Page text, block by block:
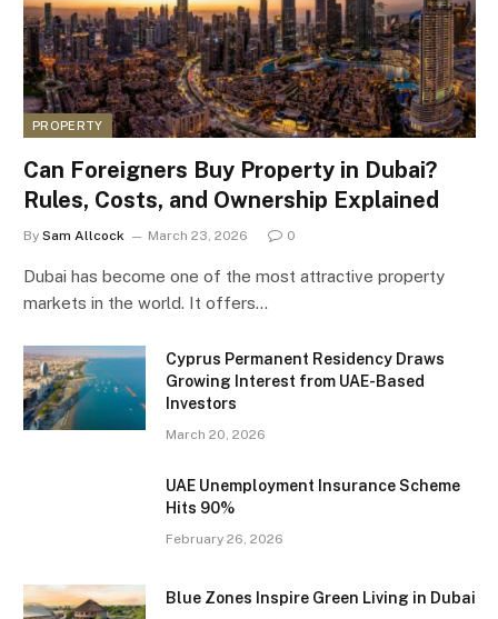
PROPERTY
Can Foreigners Buy Property in Dubai?
Rules, Costs, and Ownership Explained
By Sam Allcock March 23, 2026 0
Dubai has become one of the most attractive property
markets in the world. It offers…
Cyprus Permanent Residency Draws
Growing Interest from UAE-Based
Investors
March 20, 2026
UAE Unemployment Insurance Scheme
Hits 90%
February 26, 2026
Blue Zones Inspire Green Living in Dubai